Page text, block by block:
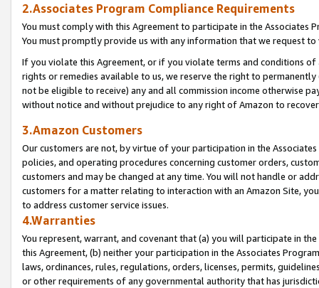
2.Associates Program Compliance Requirements
You must comply with this Agreement to participate in the Associates
You must promptly provide us with any information that we request
If you violate this Agreement, or if you violate terms and conditions
rights or remedies available to us, we reserve the right to
not be eligible to receive) any and all commission income otherwise
without notice and without prejudice to any right of Amazon to
3.Amazon Customers
Our customers are not, by virtue of your participation in the
policies, and operating procedures concerning customer orders,
customers and may be changed at any time. You will not handle or
customers for a matter relating to interaction with an Amazon Site,
to address customer service issues.
4.Warranties
You represent, warrant, and covenant that (a) you will participate in
this Agreement, (b) neither your participation in the Associates
laws, ordinances, rules, regulations, orders, licenses, permits,
or other requirements of any governmental authority that has